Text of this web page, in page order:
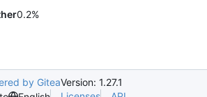
0.2%
by GiteaVersion: 1.27.1